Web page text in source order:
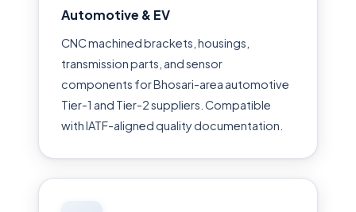
Automotive & EV
CNC machined brackets, housings,
transmission parts, and sensor
components for Bhosari-area automotive
Tier-1 and Tier-2 suppliers. Compatible
with IATF-aligned quality documentation.